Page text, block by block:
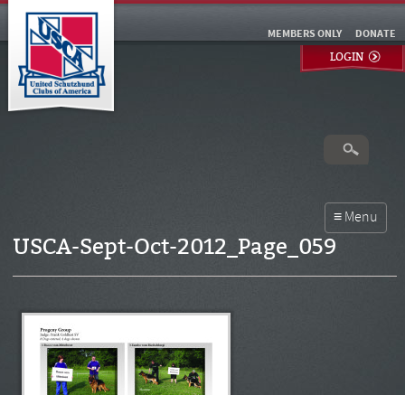
DONATE
MEMBERS ONLY
LOGIN
USCA-Sept-Oct-2012_Page_059